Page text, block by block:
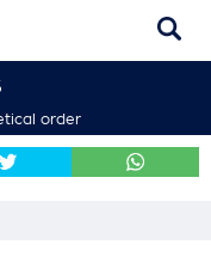
order